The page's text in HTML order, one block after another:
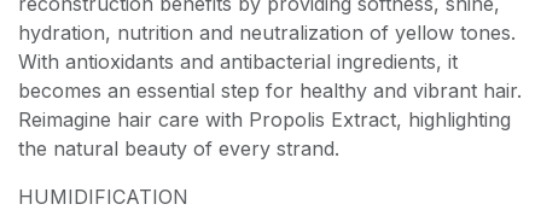
hydration, nutrition and neutralization of yellow tones.
With antioxidants and antibacterial ingredients, it
becomes an essential step for healthy and vibrant hair.
Reimagine hair care with Propolis Extract, highlighting
the natural beauty of every strand.
HUMIDIFICATION